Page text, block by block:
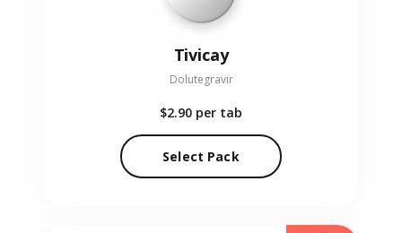
Tivicay
Dolutegravir
$2.90 per tab
Select Pack